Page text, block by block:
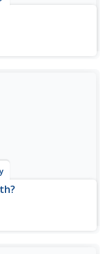
a short part of its
how scientists use
test their
and what they tell